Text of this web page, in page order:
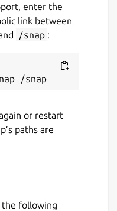
enter the
link between
/snap :
or restart
paths are
the following